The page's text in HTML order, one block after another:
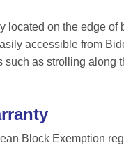
located on the edge
accessible from
as strolling along
Block Exemption